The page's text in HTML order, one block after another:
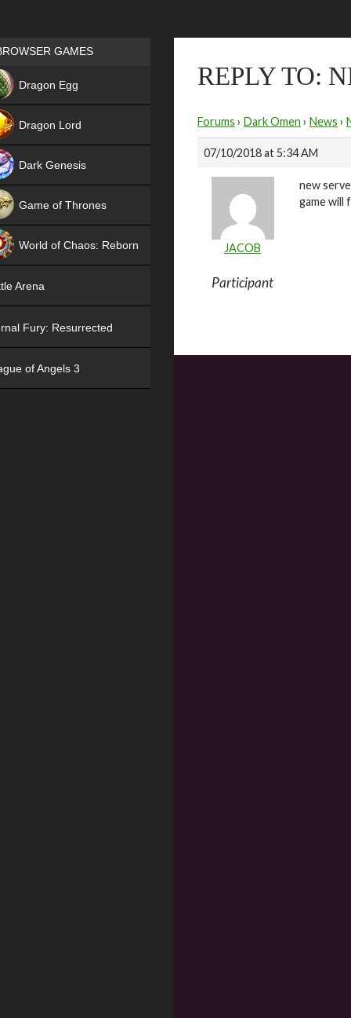
REPLY TO:
Forums › Dark Omen › News ›
07/10/2018 at 5:34 AM
JACOB
Participant
new
game will
Games place
GAMES
Dragon Egg
Dragon Lord
Dark Genesis
Game of Thrones
World of Chaos: Reborn
Arena
Fury: Resurrected
of Angels 3